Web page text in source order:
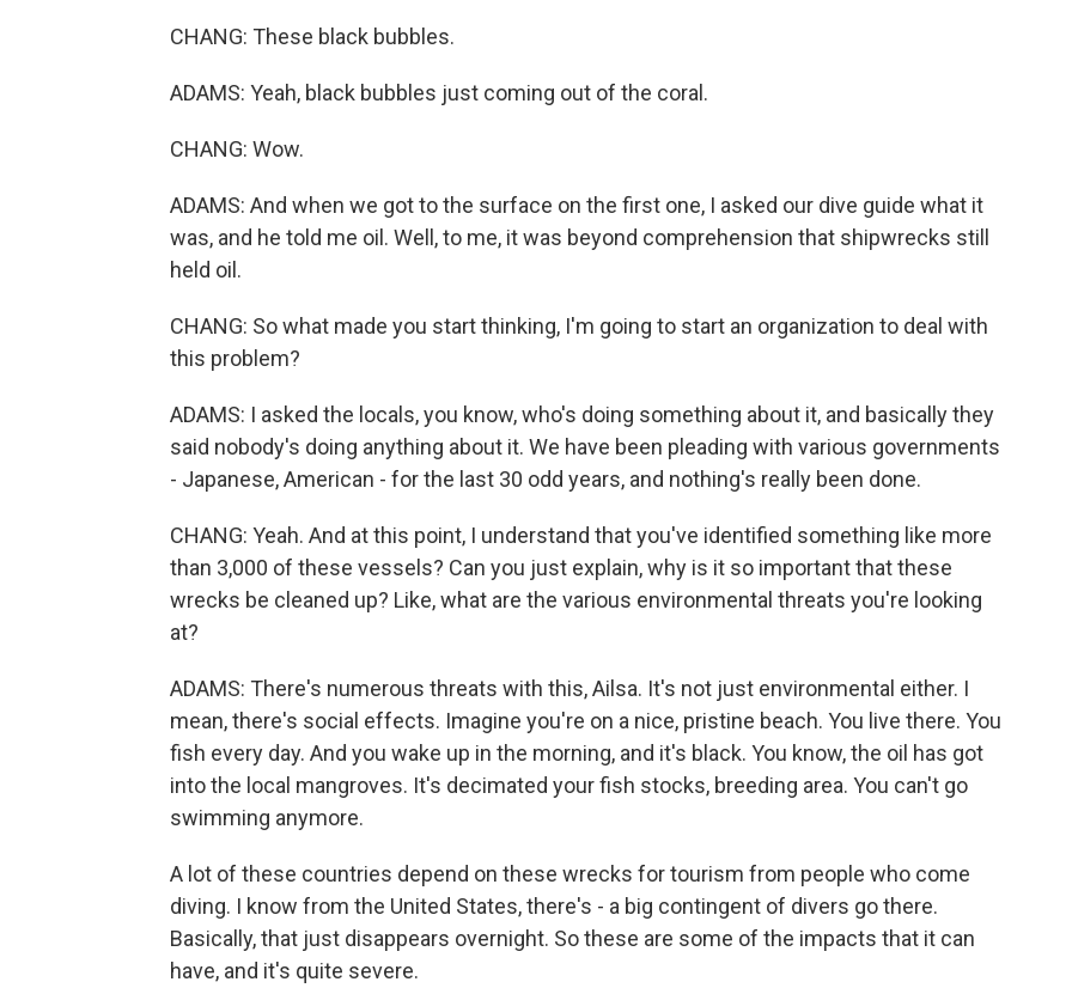
CHANG: These black bubbles.
ADAMS: Yeah, black bubbles just coming out of the coral.
CHANG: Wow.
ADAMS: And when we got to the surface on the first one, I asked our dive guide what it
was, and he told me oil. Well, to me, it was beyond comprehension that shipwrecks still
held oil.
CHANG: So what made you start thinking, I'm going to start an organization to deal with
this problem?
ADAMS: I asked the locals, you know, who's doing something about it, and basically they
said nobody's doing anything about it. We have been pleading with various governments
- Japanese, American - for the last 30 odd years, and nothing's really been done.
CHANG: Yeah. And at this point, I understand that you've identified something like more
than 3,000 of these vessels? Can you just explain, why is it so important that these
wrecks be cleaned up? Like, what are the various environmental threats you're looking
at?
ADAMS: There's numerous threats with this, Ailsa. It's not just environmental either. I
mean, there's social effects. Imagine you're on a nice, pristine beach. You live there. You
fish every day. And you wake up in the morning, and it's black. You know, the oil has got
into the local mangroves. It's decimated your fish stocks, breeding area. You can't go
swimming anymore.
A lot of these countries depend on these wrecks for tourism from people who come
diving. I know from the United States, there's - a big contingent of divers go there.
Basically, that just disappears overnight. So these are some of the impacts that it can
have, and it's quite severe.